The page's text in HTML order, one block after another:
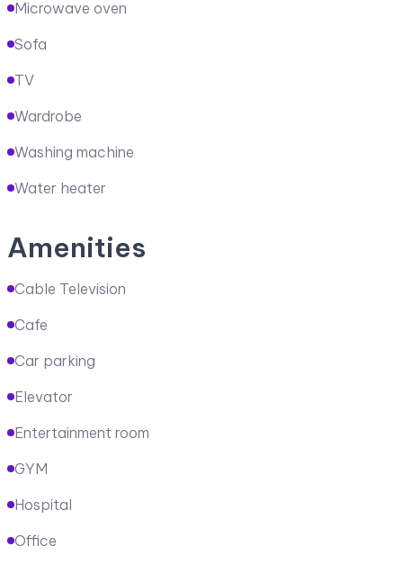
Microwave oven
Sofa
TV
Wardrobe
Washing machine
Water heater
Amenities
Cable Television
Cafe
Car parking
Elevator
Entertainment room
GYM
Hospital
Office